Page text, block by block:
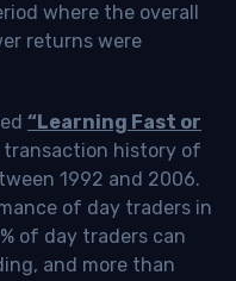
where the overall
returns were
“Learning Fast or
history of
1992 and 2006.
of day traders in
of day traders can
and more than